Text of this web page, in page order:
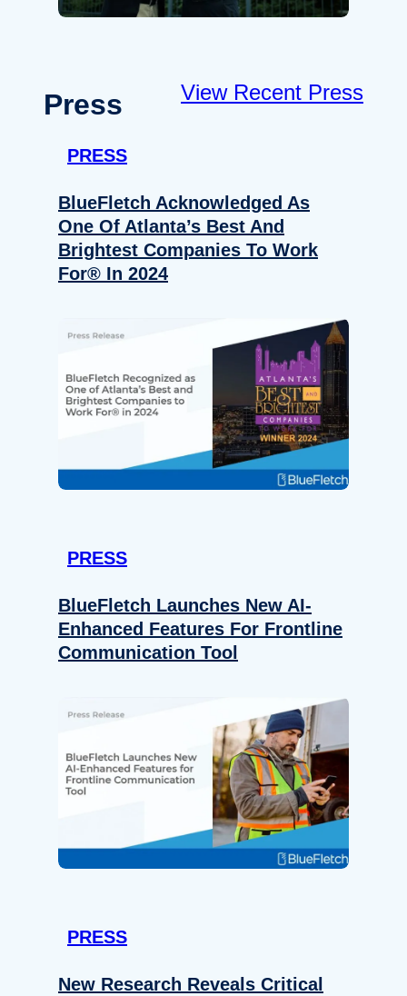
Press View Recent Press
PRESS
BlueFletch Acknowledged As
One Of Atlanta’s Best And
Brightest Companies To Work
For® In 2024
PRESS
BlueFletch Launches New AI-
Enhanced Features For Frontline
Communication Tool
PRESS
New Research Reveals Critical